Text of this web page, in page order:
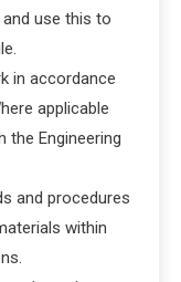
use this to
in accordance
applicable
the Engineering
and procedures
within